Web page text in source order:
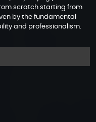
scratch starting from
by the fundamental
and professionalism.